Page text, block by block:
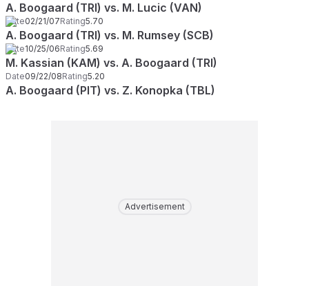
A. Boogaard (TRI) vs. M. Lucic (VAN)
Date02/21/07Rating5.70
A. Boogaard (TRI) vs. M. Rumsey (SCB)
Date10/25/06Rating5.69
M. Kassian (KAM) vs. A. Boogaard (TRI)
Date09/22/08Rating5.20
A. Boogaard (PIT) vs. Z. Konopka (TBL)
Advertisement